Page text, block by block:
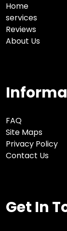
Home
services
Reviews
About Us
FAQ
Site Maps
Privacy Policy
Contact Us
Get In